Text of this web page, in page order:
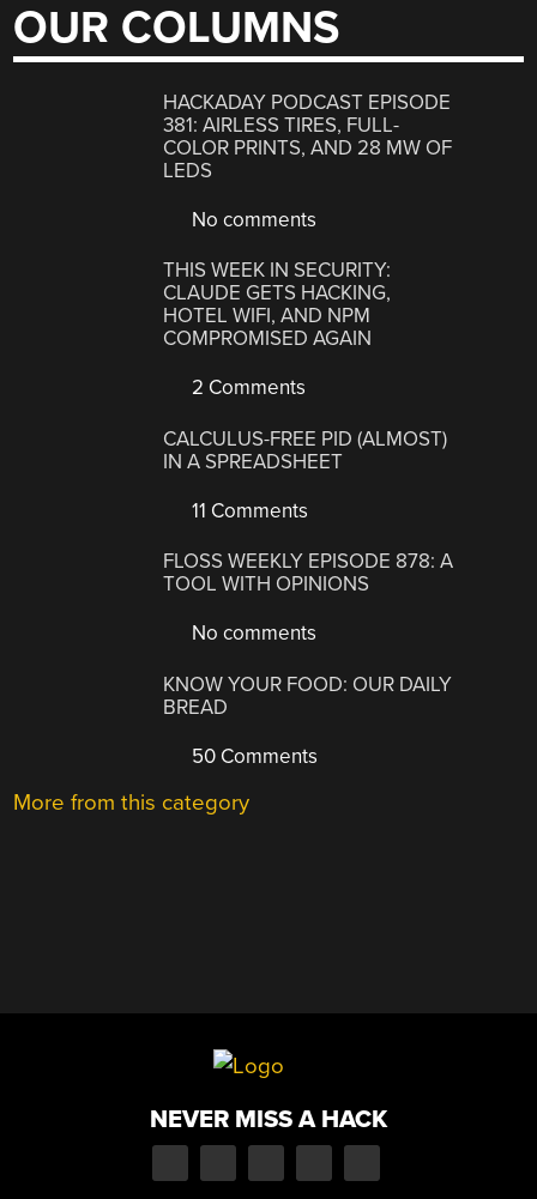
OUR COLUMNS
HACKADAY PODCAST EPISODE
381: AIRLESS TIRES, FULL-
COLOR PRINTS, AND 28 MW OF
LEDS
No comments
THIS WEEK IN SECURITY:
CLAUDE GETS HACKING,
HOTEL WIFI, AND NPM
COMPROMISED AGAIN
2 Comments
CALCULUS-FREE PID (ALMOST)
IN A SPREADSHEET
11 Comments
FLOSS WEEKLY EPISODE 878: A
TOOL WITH OPINIONS
No comments
KNOW YOUR FOOD: OUR DAILY
BREAD
50 Comments
More from this category
NEVER MISS A HACK